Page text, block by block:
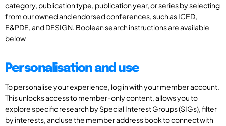
category, publication type, publication year, or series by selecting
from our owned and endorsed conferences, such as ICED,
E&PDE, and DESIGN. Boolean search instructions are available
below
Personalisation and use
To personalise your experience, log in with your member account.
This unlocks access to member-only content, allows you to
explore specific research by Special Interest Groups (SIGs), filter
by interests, and use the member address book to connect with